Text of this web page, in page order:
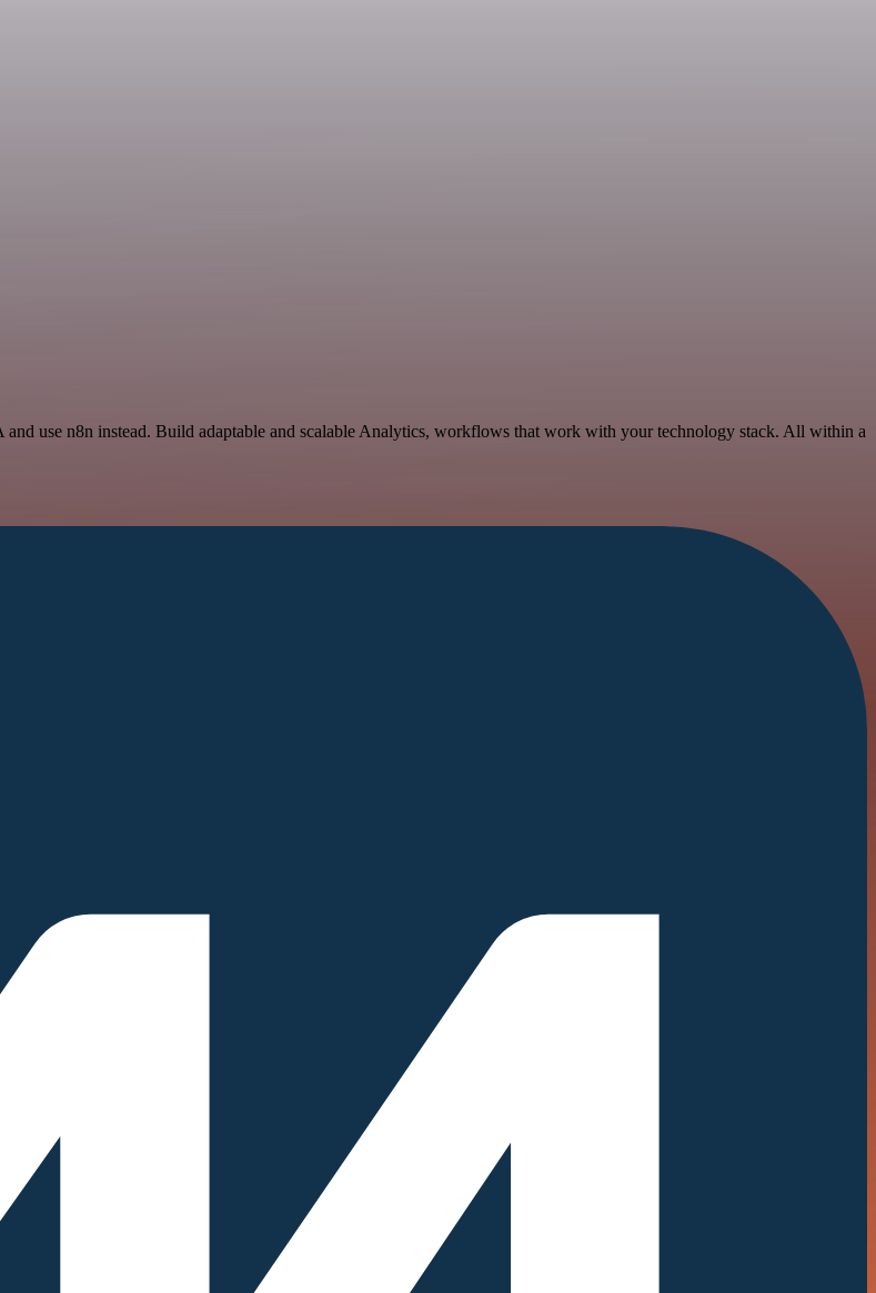
use n8n instead. Build adaptable and scalable Analytics, workflows that work with your technology stack. All within a